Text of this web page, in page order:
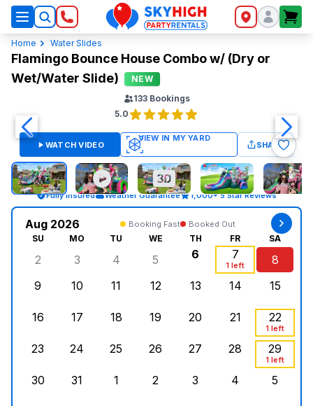
SkyHigh Logo
Home Water Slides
Flamingo Bounce House Combo w/ (Dry or
Wet/Water Slide)
NEW
133 Bookings
5.0
WATCH VIDEO SHARE
Fully Insured Weather Guarantee 1,000+ 5 Star Reviews
Aug 2026 Booking Fast Booked Out
SU MO TU WE TH FR SA
Sunday, August 2, 2026
2
Monday, August 3, 2026
3
Tuesday, August 4, 2026
4
Wednesday, August 5, 2026
5
Thursday, August
6
Friday,
7
1 left 8
9
10
11
12
13
14
15
16
17
18
Wednesday, August 19, 2026
19
Thursday, August
20
Friday,
21
22
1 left
23
24
25
Wednesday, August 26, 2026
26
Thursday, August 27,
27
Friday,
28
29
1 left
30
31
1
2
3
4
5